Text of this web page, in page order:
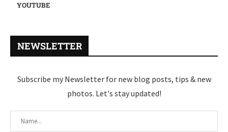
YOUTUBE
NEWSLETTER
Subscribe my Newsletter for new blog posts, tips & new
photos. Let's stay updated!